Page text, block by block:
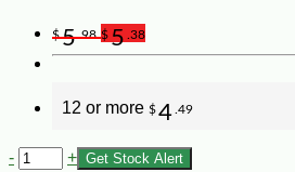
$5.98 $5 .38
12 or more $4 .49
- + Get Stock Alert